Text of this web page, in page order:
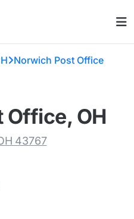
Norwich Post Office
OH
43767